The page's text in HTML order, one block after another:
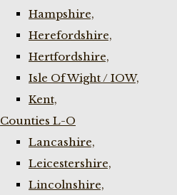
Hampshire,
Herefordshire,
Hertfordshire,
Isle Of Wight / IOW,
Kent,
Counties L-O
Lancashire,
Leicestershire,
Lincolnshire,